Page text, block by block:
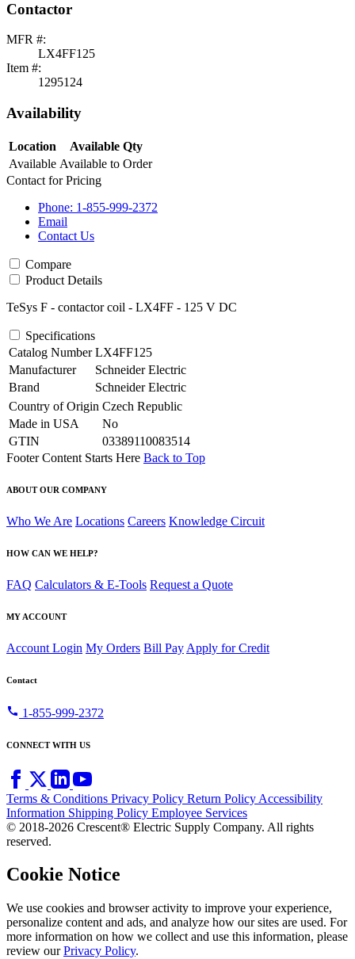
Contactor
MFR #:
LX4FF125
Item #:
1295124
Availability
Location
Available Qty
Available Available to Order
Contact for Pricing
Phone: 1-855-999-2372
Email
Contact Us
Compare
Product Details
TeSys F - contactor coil - LX4FF - 125 V DC
Specifications
Catalog Number LX4FF125
Manufacturer
Schneider Electric
Brand
Schneider Electric
Country of Origin Czech Republic
Made in USA
No
GTIN
03389110083514
Footer Content Starts Here Back to Top
ABOUT OUR COMPANY
Who We Are Locations Careers Knowledge Circuit
HOW CAN WE HELP?
FAQ Calculators & E-Tools Request a Quote
MY ACCOUNT
Account Login My Orders Bill Pay Apply for Credit
Contact
call 1-855-999-2372
CONNECT WITH US
Terms & Conditions Privacy Policy Return Policy Accessibility
Information Shipping Policy Employee Services
© 2018-2026 Crescent® Electric Supply Company. All rights
reserved.
Cookie Notice
We use cookies and browser activity to improve your experience,
personalize content and ads, and analyze how our sites are used. For
more information on how we collect and use this information, please
review ourPrivacy Policy.